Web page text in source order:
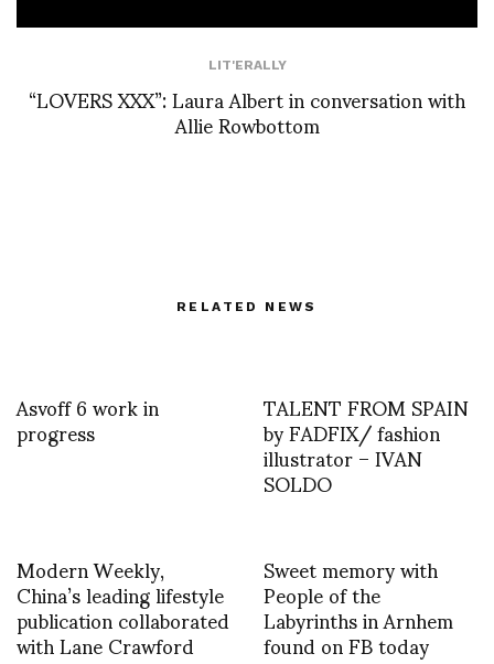
LIT'ERALLY
“LOVERS XXX”: Laura Albert in conversation with
Allie Rowbottom
RELATED NEWS
Asvoff 6 work in
progress TALENT FROM SPAIN
by FADFIX/ fashion
illustrator – IVAN
SOLDO
Modern Weekly,
China’s leading lifestyle
publication collaborated
with Lane Crawford
Sweet memory with
People of the
Labyrinths in Arnhem
found on FB today